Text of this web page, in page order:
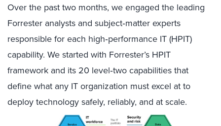
Over the past two months, we engaged the leading
Forrester analysts and subject‑matter experts
responsible for each high‑performance IT (HPIT)
capability. We started with Forrester’s HPIT
framework and its 20 level‑two capabilities that
define what any IT organization must excel at to
deploy technology safely, reliably, and at scale.